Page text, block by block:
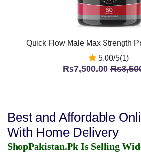
Quick Flow Male Max Strength
5.00/5(1)
Rs7,500.00
Best and Affordable
With Home Delivery
ShopPakistan.Pk Is Selling